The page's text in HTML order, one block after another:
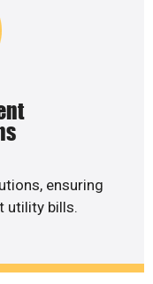
ensuring
utility bills.